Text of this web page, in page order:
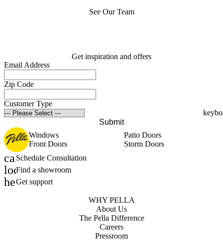
See Our Team
Get inspiration and offers
Email Address
Zip Code
Customer Type
Submit
Windows
Patio Doors
Front Doors
Storm Doors
calendar_month
Schedule Consultation
location_on
Find a showroom
help_outline
Get support
WHY PELLA
About Us
The Pella Difference
Careers
Pressroom